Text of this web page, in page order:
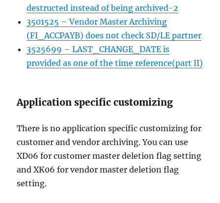
destructed instead of being archived-2
3501525 – Vendor Master Archiving
(FI_ACCPAYB) does not check SD/LE partner
3525699 – LAST_CHANGE_DATE is
provided as one of the time reference(part II)
Application specific customizing
There is no application specific customizing for
customer and vendor archiving. You can use
XD06 for customer master deletion flag setting
and XK06 for vendor master deletion flag
setting.